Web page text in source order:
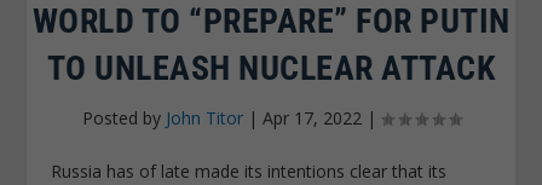
WORLD TO “PREPARE” FOR PUTIN
TO UNLEASH NUCLEAR ATTACK
Posted by John Titor| Apr 17, 2022|
Russia has of late made its intentions clear that its